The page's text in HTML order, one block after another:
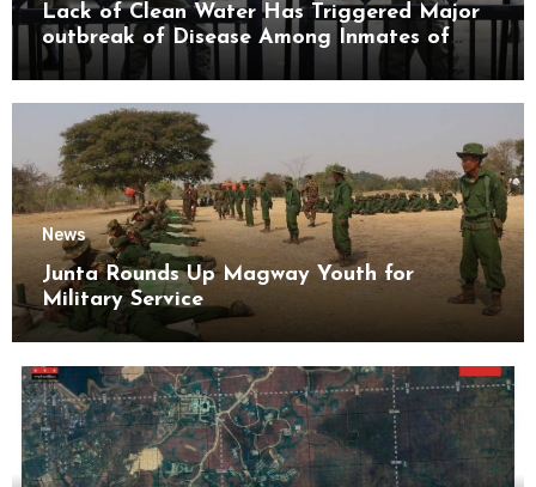
Lack of Clean Water Has Triggered Major
outbreak of Disease Among Inmates of
Kyaikmaraw Prison Mon State
News
Junta Rounds Up Magway Youth for
Military Service